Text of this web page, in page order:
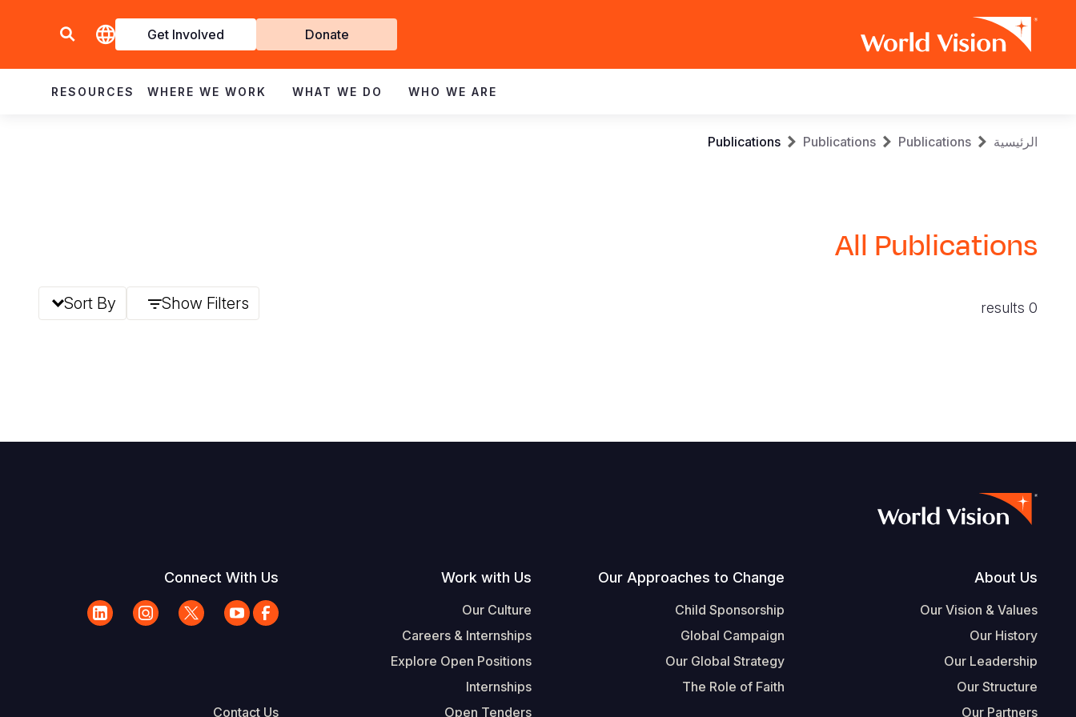
Get
Involved
Donate
Get Involved
navigation
WHO WE ARE
WHAT WE DO
WHERE WE WORK
RESOURCES
Breadcrumb
الرئيسية Publications
Publications
Publications
All Publications
0 results
Show Filters
Sort By
Footer
About Us
Our Vision & Values
Our History
Our Leadership
Our Structure
Our Partners
Our Approaches to Change
Child Sponsorship
Global Campaign
Our Global Strategy
The Role of Faith
Work with Us
Our Culture
Careers & Internships
Explore Open Positions
Internships
Open Tenders
Connect With Us
Contact Us